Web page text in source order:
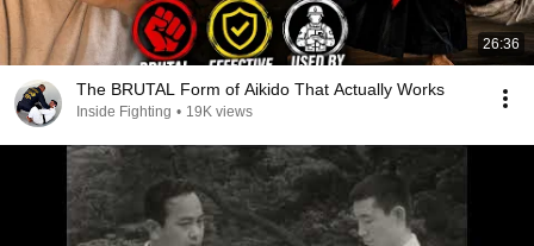
26:36
The BRUTAL Form of Aikido That Actually Works
Inside Fighting • 19K views